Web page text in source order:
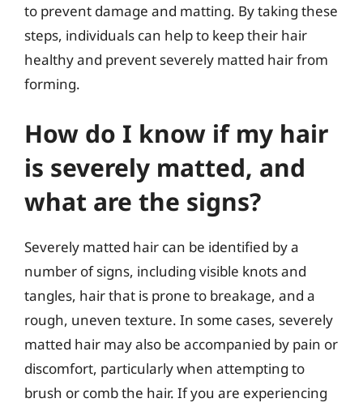
to prevent damage and matting. By taking these
steps, individuals can help to keep their hair
healthy and prevent severely matted hair from
forming.
How do I know if my hair
is severely matted, and
what are the signs?
Severely matted hair can be identified by a
number of signs, including visible knots and
tangles, hair that is prone to breakage, and a
rough, uneven texture. In some cases, severely
matted hair may also be accompanied by pain or
discomfort, particularly when attempting to
brush or comb the hair. If you are experiencing